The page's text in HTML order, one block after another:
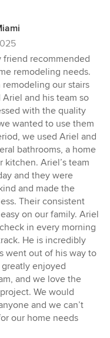
friend recommended
remodeling needs.
our stairs
and his team so
with the quality
wanted to use them
we used Ariel and
bathrooms, a home
kitchen. Ariel’s team
and they were
and made the
Their consistent
on our family. Ariel
in every morning
He is incredibly
went out of his way to
enjoyed
and we love the
We would
and we can’t
our home needs